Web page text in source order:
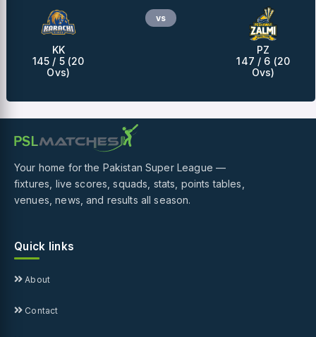
KK
145 / 5 (20
Ovs)
vs
PZ
147 / 6 (20
Ovs)
Your home for the Pakistan Super League —
fixtures, live scores, squads, stats, points tables,
venues, news, and results all season.
Quick links
About
Contact